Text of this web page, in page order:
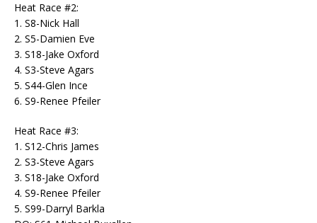
Heat Race #2:
1. S8-Nick Hall
2. S5-Damien Eve
3. S18-Jake Oxford
4. S3-Steve Agars
5. S44-Glen Ince
6. S9-Renee Pfeiler
Heat Race #3:
1. S12-Chris James
2. S3-Steve Agars
3. S18-Jake Oxford
4. S9-Renee Pfeiler
5. S99-Darryl Barkla